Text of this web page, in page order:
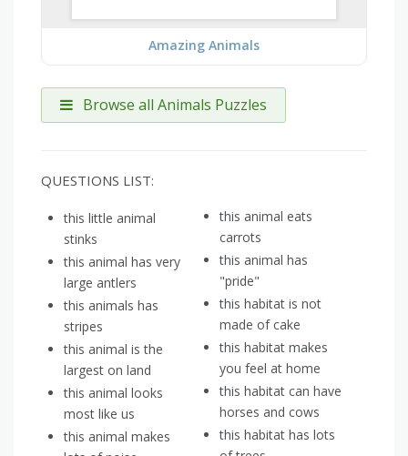
Amazing Animals
Browse all Animals Puzzles
QUESTIONS LIST:
this little animal
stinks
this animal has very
large antlers
this animals has
stripes
this animal is the
largest on land
this animal looks
most like us
this animal makes
this animal eats
carrots
this animal has
"pride"
this habitat is not
made of cake
this habitat makes
you feel at home
this habitat can have
horses and cows
this habitat has lots